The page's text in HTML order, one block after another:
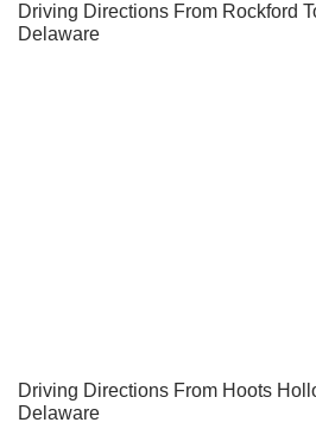
Driving Directions From Rockford
Delaware
Driving Directions From Hoots
Delaware